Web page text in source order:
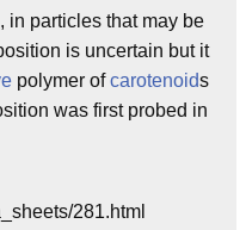
in particles that may be
is uncertain but it
polymer ofcarotenoids
was first probed in
281.html